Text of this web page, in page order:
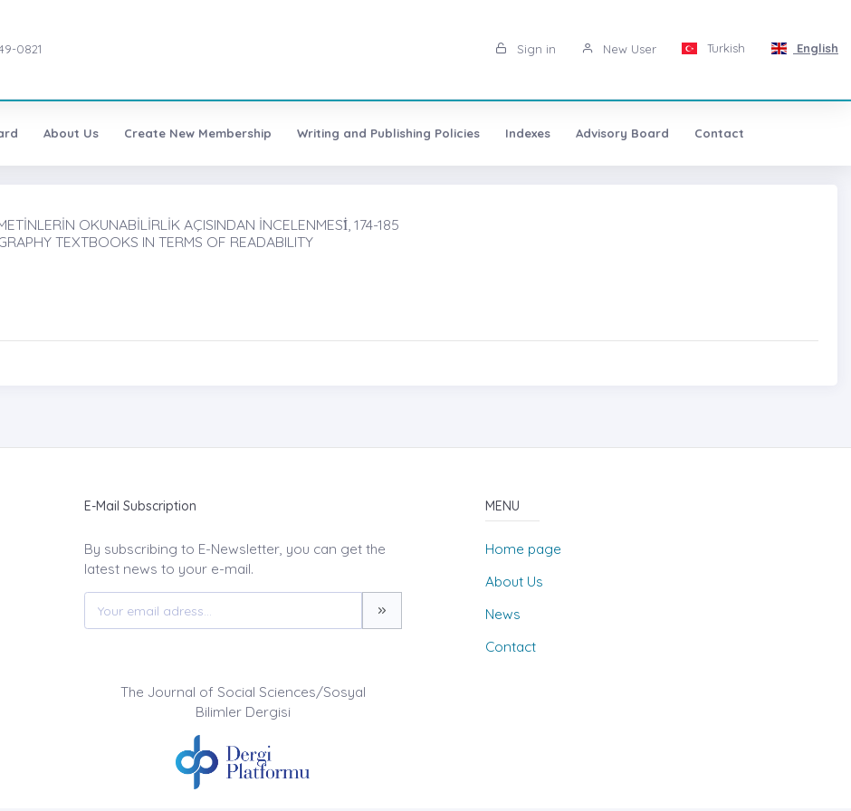
0821 Sign in New User Turkish English
About Us Create New Membership Writing and Publishing Policies Indexes Advisory Board Contact
OKUNABİLİRLİK AÇISINDAN İNCELENMESİ̇, 174-185
TEXTBOOKS IN TERMS OF READABILITY
E-Mail Subscription
By subscribing to E-Newsletter, you can get the
latest news to your e-mail.
MENU
Home page
About Us
News
Contact
The Journal of Social Sciences/Sosyal
Bilimler Dergisi